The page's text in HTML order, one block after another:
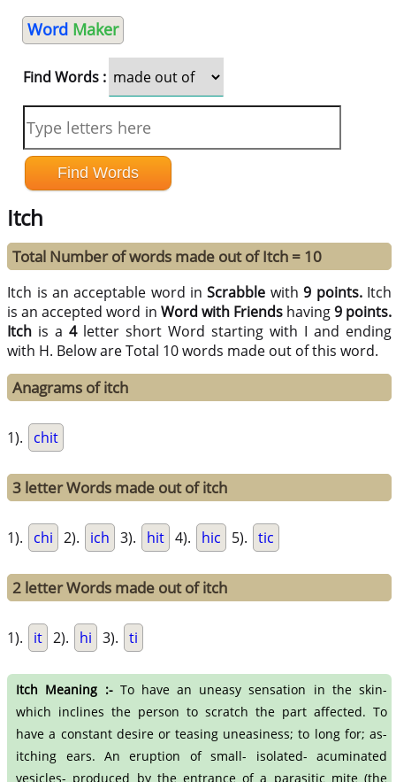
Word Maker
Find Words :
Itch
Total Number of words made out of Itch = 10
Itch is an acceptable word inScrabble with9 points. Itch
is an accepted word in Word with Friendshaving9 points.
Itch is a4letter short Word starting with I and ending
with H. Below are Total 10 words made out of this word.
Anagrams of itch
1). chit
3 letter Words made out of itch
1). chi 2). ich 3). hit 4). hic 5). tic
2 letter Words made out of itch
1). it 2). hi 3). ti
Itch Meaning :-To have an uneasy sensation in the skin-
which inclines the person to scratch the part affected. To
have a constant desire or teasing uneasiness; to long for; as-
itching ears. An eruption of small- isolated- acuminated
vesicles- produced by the entrance of a parasitic mite (the